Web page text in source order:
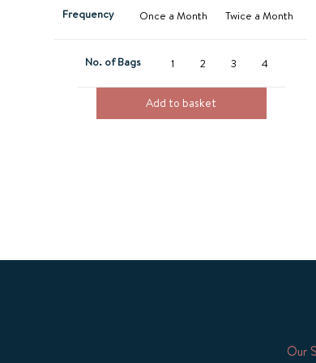
Frequency Once a Month Twice a Month
No. of Bags 1 2 3 4
Add to basket
Our